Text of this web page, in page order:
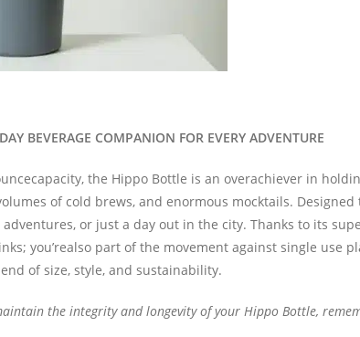
BEVERAGE COMPANION FOR EVERY ADVENTURE
capacity, the Hippo Bottle is an overachiever in
of cold brews, and enormous mocktails.
adventures, or just a day out in the city. Thanks to its
; you’realso part of the movement against single use
of size, style, and sustainability.
the integrity and longevity of your Hippo Bottle,